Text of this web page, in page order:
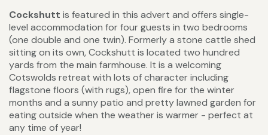
Cockshutt is featured in this advert and offers single-
level accommodation for four guests in two bedrooms
(one double and one twin). Formerly a stone cattle shed
sitting on its own, Cockshutt is located two hundred
yards from the main farmhouse. It is a welcoming
Cotswolds retreat with lots of character including
flagstone floors (with rugs), open fire for the winter
months and a sunny patio and pretty lawned garden for
eating outside when the weather is warmer - perfect at
any time of year!